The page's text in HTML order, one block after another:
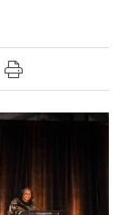
Facebook
on X
page on
this page to
Print this page